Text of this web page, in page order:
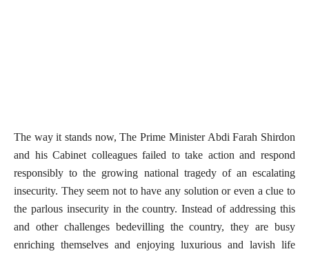
The way it stands now, The Prime Minister Abdi Farah Shirdon
and his Cabinet colleagues failed to take action and respond
responsibly to the growing national tragedy of an escalating
insecurity. They seem not to have any solution or even a clue to
the parlous insecurity in the country. Instead of addressing this
and other challenges bedevilling the country, they are busy
enriching themselves and enjoying luxurious and lavish life